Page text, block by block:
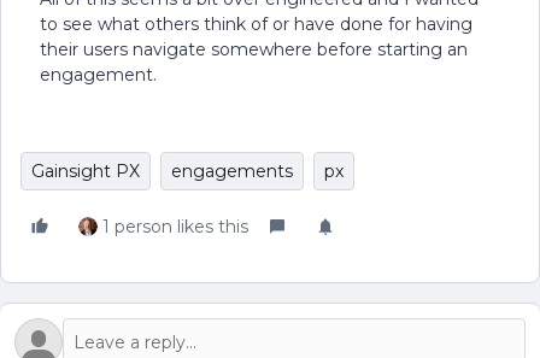
to see what others think of or have done for having
their users navigate somewhere before starting an
engagement.
Gainsight PX engagements px
1 person likes this